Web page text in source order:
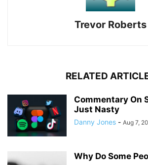
Trevor Roberts
RELATED
Commentary On
Just Nasty
Danny Jones - Aug 7,
Why Do Some